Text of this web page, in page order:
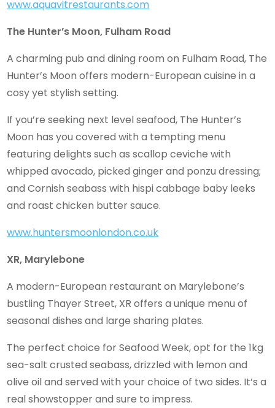
www.aquavitrestaurants.com
The Hunter’s Moon, Fulham Road
A charming pub and dining room on Fulham Road, The
Hunter’s Moon offers modern-European cuisine in a
cosy yet stylish setting.
If you’re seeking next level seafood, The Hunter’s
Moon has you covered with a tempting menu
featuring delights such as scallop ceviche with
whipped avocado, picked ginger and ponzu dressing;
and Cornish seabass with hispi cabbage baby leeks
and roast chicken butter sauce.
www.huntersmoonlondon.co.uk
XR, Marylebone
A modern-European restaurant on Marylebone’s
bustling Thayer Street, XR offers a unique menu of
seasonal dishes and large sharing plates.
The perfect choice for Seafood Week, opt for the 1kg
sea-salt crusted seabass, drizzled with lemon and
olive oil and served with your choice of two sides. It’s a
real showstopper and sure to impress.